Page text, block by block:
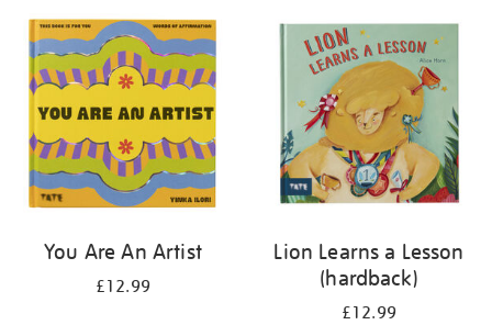
your
results
by:
You Are An Artist
£12.99
Lion Learns a Lesson
(hardback)
£12.99